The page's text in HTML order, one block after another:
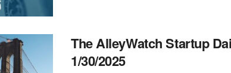
The AlleyWatch Startup
1/30/2025